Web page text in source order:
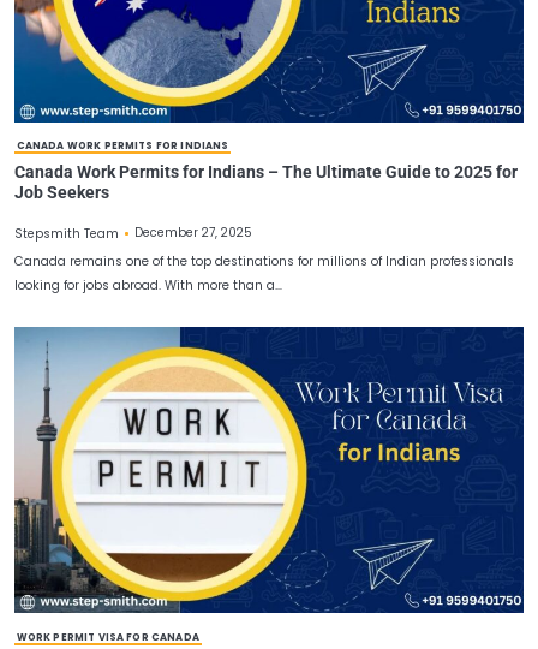
Stepsmith Team December 31, 2025
Canada is now one of the most welcoming nations for
the world. Every year, more than…
CANADA WORK PERMITS FOR INDIANS
Canada Work Permits for Indians – The Ultimate
Job Seekers